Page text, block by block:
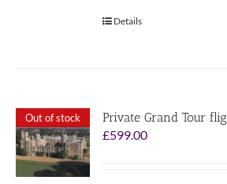
Details
Out of stock
Private Grand Tour
£599.00